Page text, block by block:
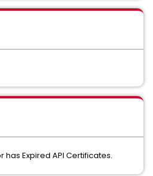
Expired API Certificates.